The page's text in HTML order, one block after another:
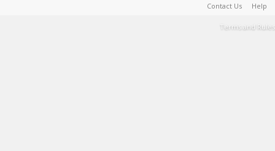
Contact Us Help
Terms and Rules